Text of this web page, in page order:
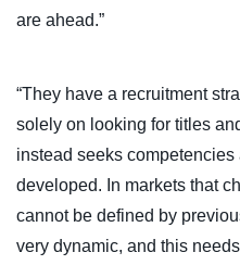
are ahead.”
“They have a recruitment
solely on looking for titles
instead seeks
developed. In markets that
cannot be defined by
very dynamic, and this